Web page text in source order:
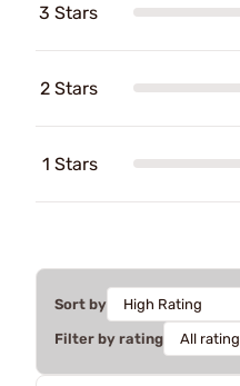
3 Stars
2 Stars
1 Stars
Sort by
Filter by rating